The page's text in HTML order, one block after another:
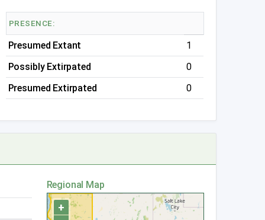
PRESENCE:
Presumed Extant
1
Possibly Extirpated
0
Presumed Extirpated
0
Regional Map
+